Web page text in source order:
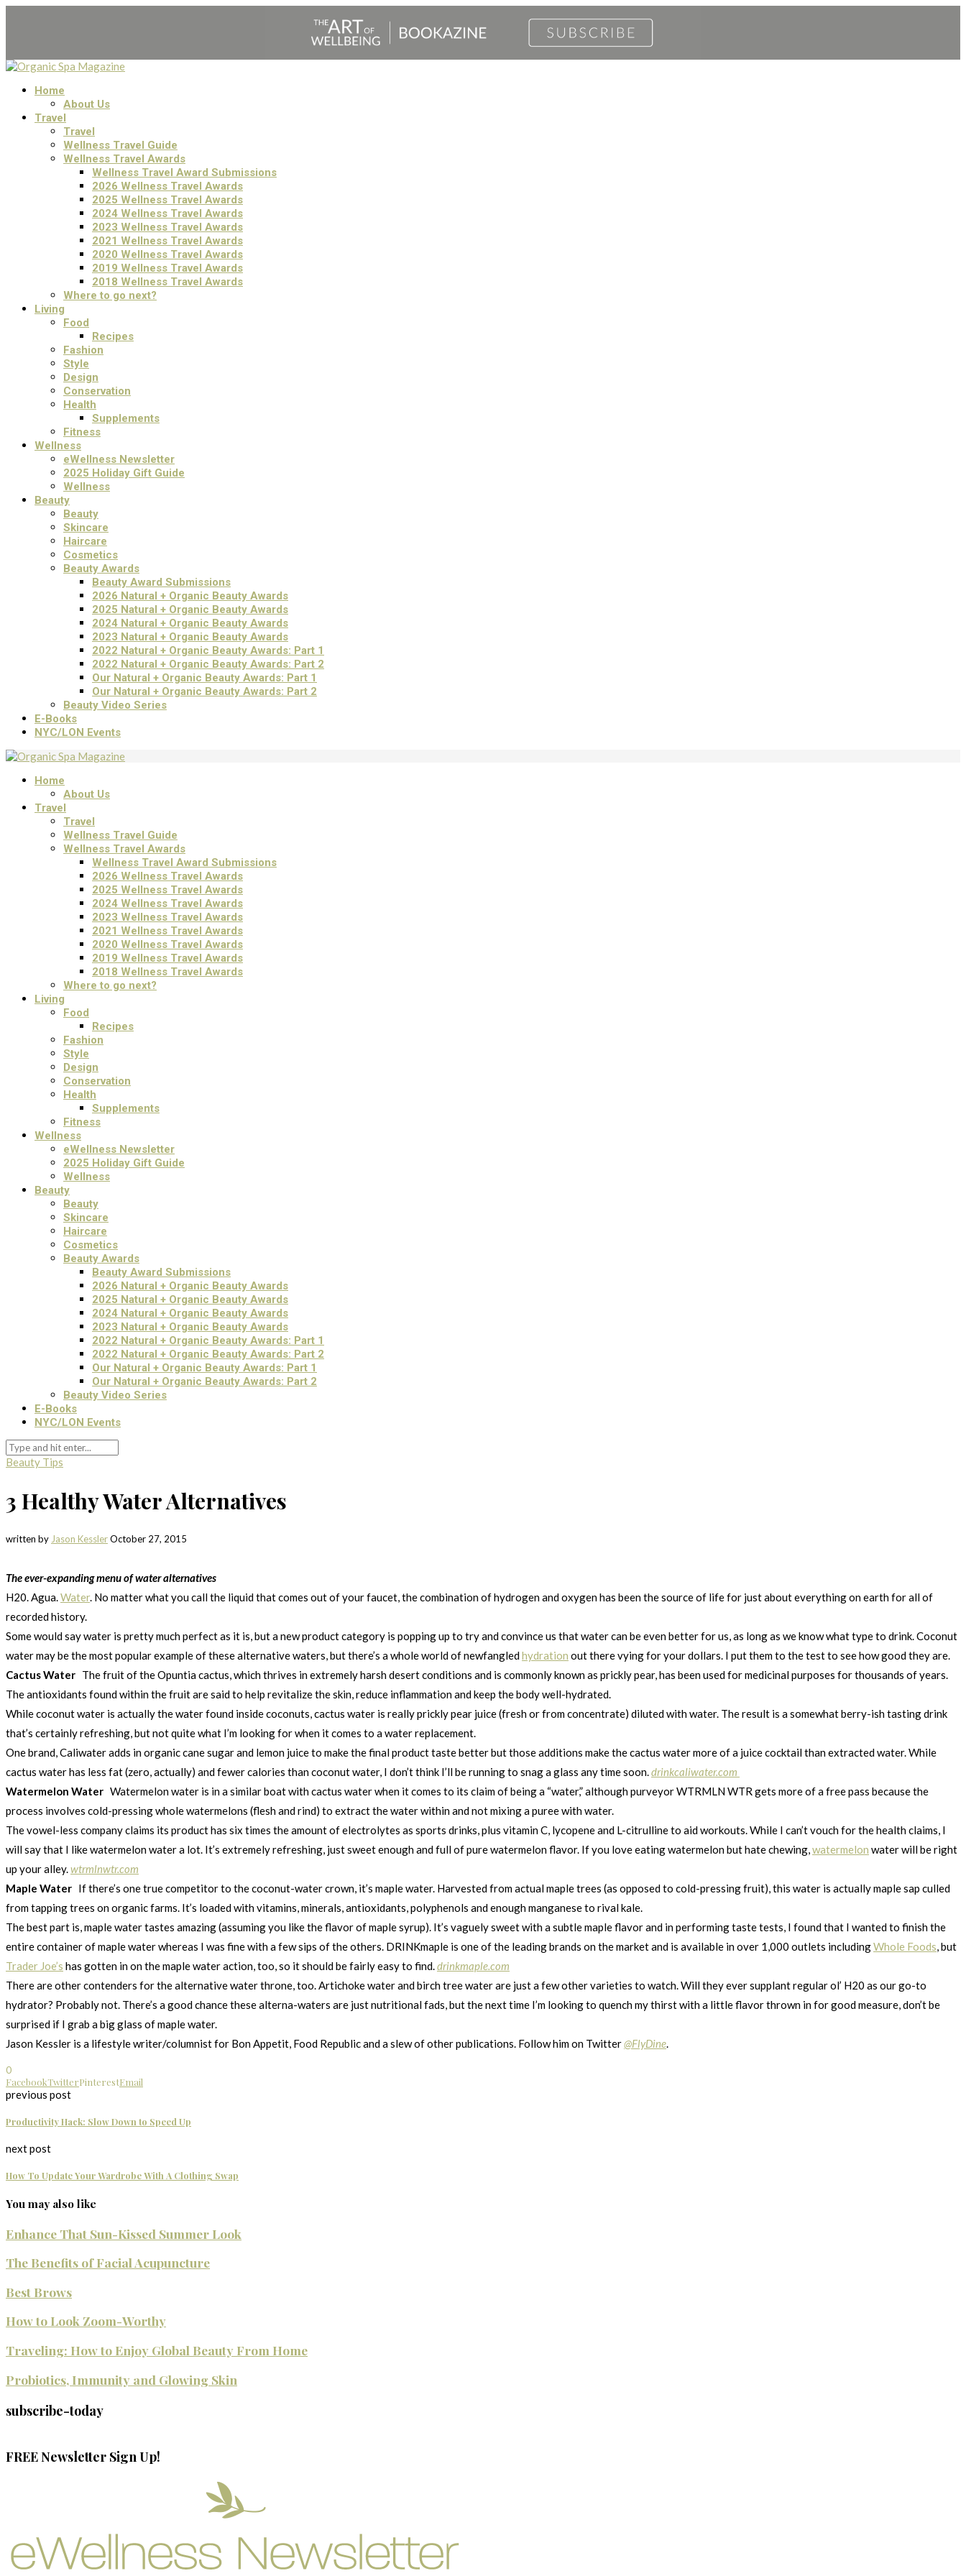
Home
About Us
Travel
Travel
Wellness Travel Guide
Wellness Travel Awards
Wellness Travel Award Submissions
2026 Wellness Travel Awards
2025 Wellness Travel Awards
2024 Wellness Travel Awards
2023 Wellness Travel Awards
2021 Wellness Travel Awards
2020 Wellness Travel Awards
2019 Wellness Travel Awards
2018 Wellness Travel Awards
Where to go next?
Living
Food
Recipes
Fashion
Style
Design
Conservation
Health
Supplements
Fitness
Wellness
eWellness Newsletter
2025 Holiday Gift Guide
Wellness
Beauty
Beauty
Skincare
Haircare
Cosmetics
Beauty Awards
Beauty Award Submissions
2026 Natural + Organic Beauty Awards
2025 Natural + Organic Beauty Awards
2024 Natural + Organic Beauty Awards
2023 Natural + Organic Beauty Awards
2022 Natural + Organic Beauty Awards: Part 1
2022 Natural + Organic Beauty Awards: Part 2
Our Natural + Organic Beauty Awards: Part 1
Our Natural + Organic Beauty Awards: Part 2
Beauty Video Series
E-Books
NYC/LON Events
Home
About Us
Travel
Travel
Wellness Travel Guide
Wellness Travel Awards
Wellness Travel Award Submissions
2026 Wellness Travel Awards
2025 Wellness Travel Awards
2024 Wellness Travel Awards
2023 Wellness Travel Awards
2021 Wellness Travel Awards
2020 Wellness Travel Awards
2019 Wellness Travel Awards
2018 Wellness Travel Awards
Where to go next?
Living
Food
Recipes
Fashion
Style
Design
Conservation
Health
Supplements
Fitness
Wellness
eWellness Newsletter
2025 Holiday Gift Guide
Wellness
Beauty
Beauty
Skincare
Haircare
Cosmetics
Beauty Awards
Beauty Award Submissions
2026 Natural + Organic Beauty Awards
2025 Natural + Organic Beauty Awards
2024 Natural + Organic Beauty Awards
2023 Natural + Organic Beauty Awards
2022 Natural + Organic Beauty Awards: Part 1
2022 Natural + Organic Beauty Awards: Part 2
Our Natural + Organic Beauty Awards: Part 1
Our Natural + Organic Beauty Awards: Part 2
Beauty Video Series
E-Books
NYC/LON Events
Beauty Tips
3 Healthy Water Alternatives
written by Jason KesslerOctober 27, 2015
The ever-expanding menu of water alternatives
H20. Agua.Water. No matter what you call the liquid that comes out of your faucet, the combination of hydrogen and oxygen has been the source of life for just about everything on earth for all of
recorded history.
Some would say water is pretty much perfect as it is, but a new product category is popping up to try and convince us that water can be even better for us, as long as we know what type to drink. Coconut
water may be the most popular example of these alternative waters, but there’s a whole world of newfangledhydration out there vying for your dollars. I put them to the test to see how good they are.
Cactus Water The fruit of the Opuntia cactus, which thrives in extremely harsh desert conditions and is commonly known as prickly pear, has been used for medicinal purposes for thousands of years.
The antioxidants found within the fruit are said to help revitalize the skin, reduce inflammation and keep the body well-hydrated.
While coconut water is actually the water found inside coconuts, cactus water is really prickly pear juice (fresh or from concentrate) diluted with water. The result is a somewhat berry-ish tasting drink
that’s certainly refreshing, but not quite what I’m looking for when it comes to a water replacement.
One brand, Caliwater adds in organic cane sugar and lemon juice to make the final product taste better but those additions make the cactus water more of a juice cocktail than extracted water. While
cactus water has less fat (zero, actually) and fewer calories than coconut water, I don’t think I’ll be running to snag a glass any time soon.drinkcaliwater.com
Watermelon Water Watermelon water is in a similar boat with cactus water when it comes to its claim of being a “water,” although purveyor WTRMLN WTR gets more of a free pass because the
process involves cold-pressing whole watermelons (flesh and rind) to extract the water within and not mixing a puree with water.
The vowel-less company claims its product has six times the amount of electrolytes as sports drinks, plus vitamin C, lycopene and L-citrulline to aid workouts. While I can’t vouch for the health claims, I
will say that I like watermelon water a lot. It’s extremely refreshing, just sweet enough and full of pure watermelon flavor. If you love eating watermelon but hate chewing,watermelon water will be right
up your alley.wtrmlnwtr.com
Maple Water If there’s one true competitor to the coconut-water crown, it’s maple water. Harvested from actual maple trees (as opposed to cold-pressing fruit), this water is actually maple sap culled
from tapping trees on organic farms. It’s loaded with vitamins, minerals, antioxidants, polyphenols and enough manganese to rival kale.
The best part is, maple water tastes amazing (assuming you like the flavor of maple syrup). It’s vaguely sweet with a subtle maple flavor and in performing taste tests, I found that I wanted to finish the
entire container of maple water whereas I was fine with a few sips of the others. DRINKmaple is one of the leading brands on the market and is available in over 1,000 outlets includingWhole Foods, but
Trader Joe’s has gotten in on the maple water action, too, so it should be fairly easy to find.drinkmaple.com
There are other contenders for the alternative water throne, too. Artichoke water and birch tree water are just a few other varieties to watch. Will they ever supplant regular ol’ H20 as our go-to
hydrator? Probably not. There’s a good chance these alterna-waters are just nutritional fads, but the next time I’m looking to quench my thirst with a little flavor thrown in for good measure, don’t be
surprised if I grab a big glass of maple water.
Jason Kessler is a lifestyle writer/columnist for Bon Appetit, Food Republic and a slew of other publications. Follow him on Twitter@FlyDine.
0
FacebookTwitterPinterestEmail
previous post
Productivity Hack: Slow Down to Speed Up
next post
How To Update Your Wardrobe With A Clothing Swap
You may also like
Enhance That Sun-Kissed Summer Look
The Benefits of Facial Acupuncture
Best Brows
How to Look Zoom-Worthy
Traveling: How to Enjoy Global Beauty From Home
Probiotics, Immunity and Glowing Skin
subscribe-today
FREE Newsletter Sign Up!